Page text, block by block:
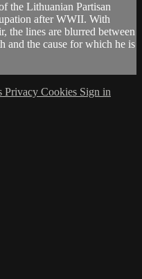
the Lithuanian Partisan
after WWII. With
the lines are blurred between
and the cause for which he is
Privacy Cookies Sign in